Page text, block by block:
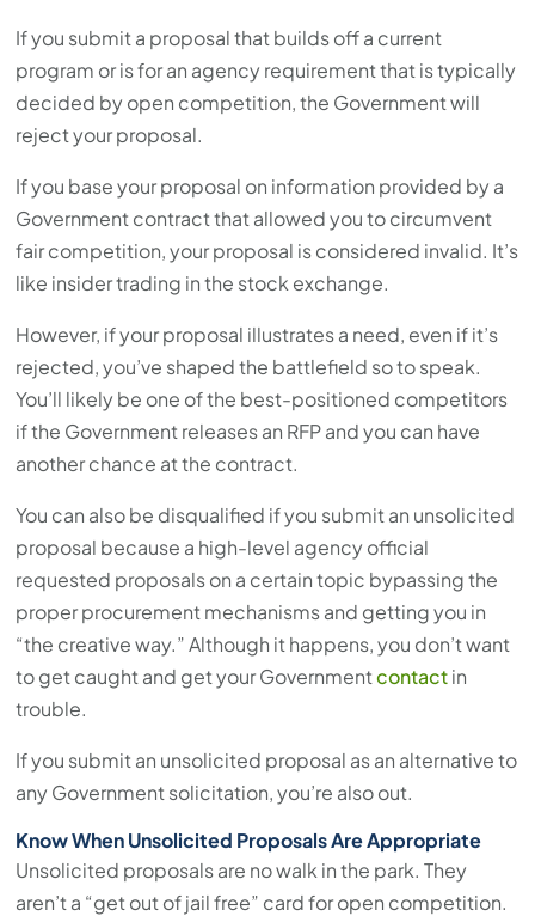
If you submit a proposal that builds off a current
program or is for an agency requirement that is typically
decided by open competition, the Government will
reject your proposal.
If you base your proposal on information provided by a
Government contract that allowed you to circumvent
fair competition, your proposal is considered invalid. It’s
like insider trading in the stock exchange.
However, if your proposal illustrates a need, even if it’s
rejected, you’ve shaped the battlefield so to speak.
You’ll likely be one of the best-positioned competitors
if the Government releases an RFP and you can have
another chance at the contract.
You can also be disqualified if you submit an unsolicited
proposal because a high-level agency official
requested proposals on a certain topic bypassing the
proper procurement mechanisms and getting you in
“the creative way.” Although it happens, you don’t want
to get caught and get your Governmentcontactin
trouble.
If you submit an unsolicited proposal as an alternative to
any Government solicitation, you’re also out.
Know When Unsolicited Proposals Are Appropriate
Unsolicited proposals are no walk in the park. They
aren’t a “get out of jail free” card for open competition.